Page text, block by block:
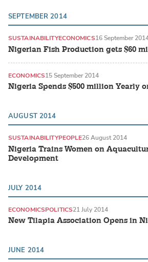
SEPTEMBER 2014
Nigerian Fish Production gets $60
SUSTAINABILITYECONOMICS16 September
Nigeria Spends $500 million Yearly
ECONOMICS15 September 2014
AUGUST 2014
Nigeria Trains Women on
Development
SUSTAINABILITYPEOPLE26 August 2014
JULY 2014
New Tilapia Association Opens in
ECONOMICSPOLITICS21 July 2014
JUNE 2014